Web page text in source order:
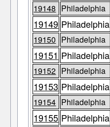
19148 Philadelphia
19149 Philadelphia
19150 Philadelphia
19151 Philadelphia
19152 Philadelphia
19153 Philadelphia
19154 Philadelphia
19155 Philadelphia